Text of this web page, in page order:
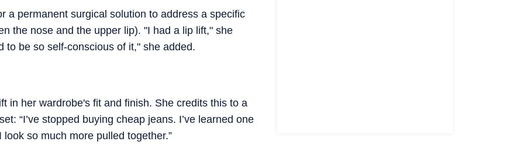
a permanent surgical solution to address a specific
the nose and the upper lip). "I had a lip lift," she
to be so self-conscious of it," she added.
in her wardrobe's fit and finish. She credits this to a
“I’ve stopped buying cheap jeans. I’ve learned one
so much more pulled together.”